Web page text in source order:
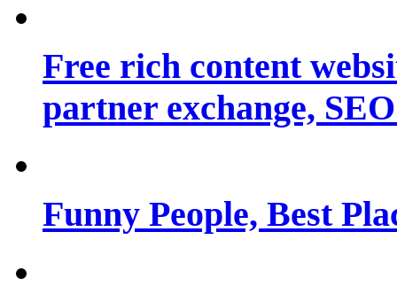
Free rich content
partner exchange,
Funny People, Best